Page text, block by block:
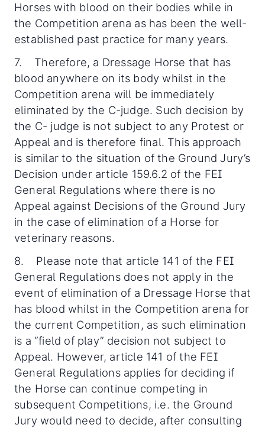
Horses with blood on their bodies while in
the Competition arena as has been the well-
established past practice for many years.
7. Therefore, a Dressage Horse that has
blood anywhere on its body whilst in the
Competition arena will be immediately
eliminated by the C-judge. Such decision by
the C- judge is not subject to any Protest or
Appeal and is therefore final. This approach
is similar to the situation of the Ground Jury’s
Decision under article 159.6.2 of the FEI
General Regulations where there is no
Appeal against Decisions of the Ground Jury
in the case of elimination of a Horse for
veterinary reasons.
8. Please note that article 141 of the FEI
General Regulations does not apply in the
event of elimination of a Dressage Horse that
has blood whilst in the Competition arena for
the current Competition, as such elimination
is a “field of play” decision not subject to
Appeal. However, article 141 of the FEI
General Regulations applies for deciding if
the Horse can continue competing in
subsequent Competitions, i.e. the Ground
Jury would need to decide, after consulting